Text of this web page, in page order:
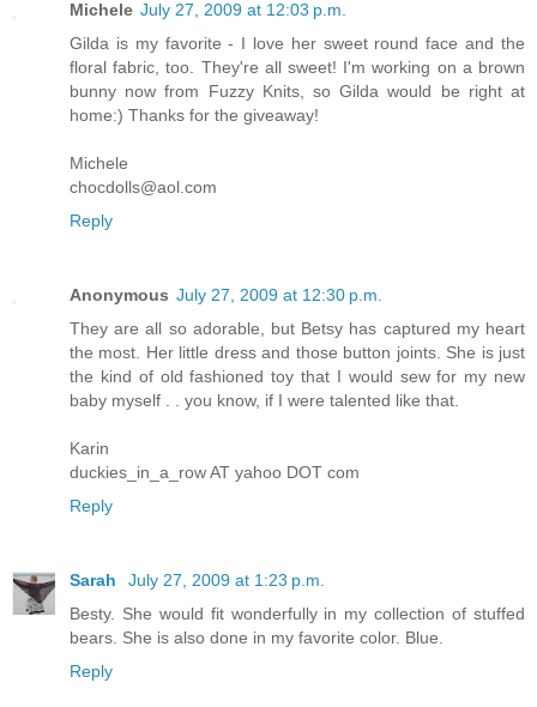
Michele July 27, 2009 at 12:03 p.m.
Gilda is my favorite - I love her sweet round face and the
floral fabric, too. They're all sweet! I'm working on a brown
bunny now from Fuzzy Knits, so Gilda would be right at
home:) Thanks for the giveaway!
Michele
chocdolls@aol.com
Reply
Anonymous July 27, 2009 at 12:30 p.m.
They are all so adorable, but Betsy has captured my heart
the most. Her little dress and those button joints. She is just
the kind of old fashioned toy that I would sew for my new
baby myself . . you know, if I were talented like that.
Karin
duckies_in_a_row AT yahoo DOT com
Reply
Sarah
July 27, 2009 at 1:23 p.m.
Besty. She would fit wonderfully in my collection of stuffed
bears. She is also done in my favorite color. Blue.
Reply